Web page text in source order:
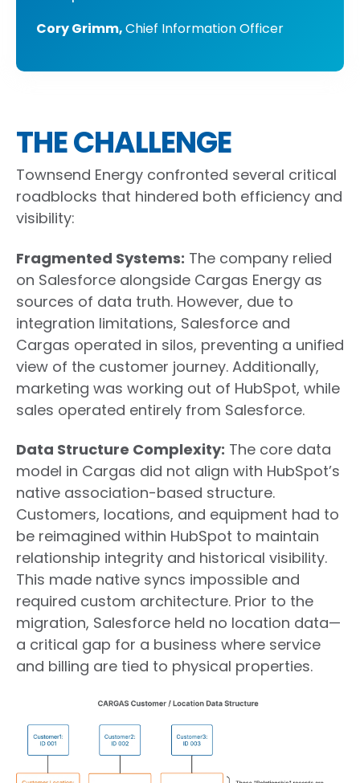
Cory Grimm,Chief Information Officer
THE CHALLENGE
Townsend Energy confronted several critical
roadblocks that hindered both efficiency and
visibility:
Fragmented Systems: The company relied
on Salesforce alongside Cargas Energy as
sources of data truth. However, due to
integration limitations, Salesforce and
Cargas operated in silos, preventing a unified
view of the customer journey. Additionally,
marketing was working out of HubSpot, while
sales operated entirely from Salesforce.
Data Structure Complexity: The core data
model in Cargas did not align with HubSpot’s
native association-based structure.
Customers, locations, and equipment had to
be reimagined within HubSpot to maintain
relationship integrity and historical visibility.
This made native syncs impossible and
required custom architecture. Prior to the
migration, Salesforce held no location data—
a critical gap for a business where service
and billing are tied to physical properties.